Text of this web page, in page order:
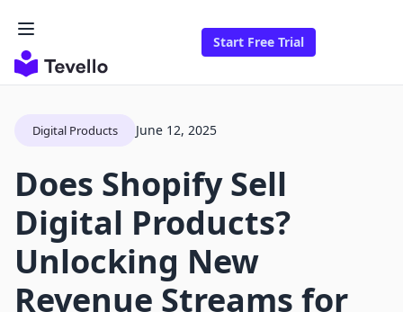
Start Free Trial
Digital Products June 12, 2025
Does Shopify Sell
Digital Products?
Unlocking New
Revenue Streams for